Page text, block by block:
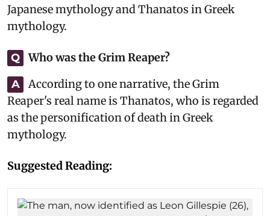
Japanese mythology and Thanatos in Greek
mythology.
Q Who was the Grim Reaper?
A
According to one narrative, the Grim
Reaper's real name is Thanatos, who is regarded
as the personification of death in Greek
mythology.
Suggested Reading: